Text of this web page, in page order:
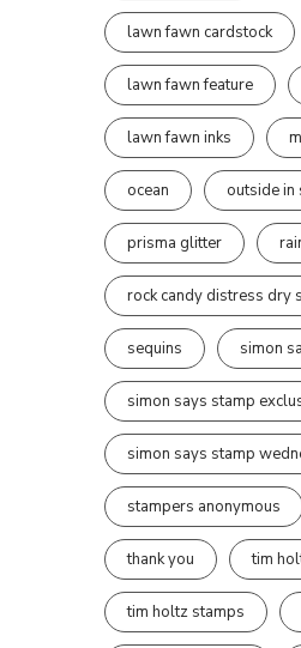
lawn fawn cardstock
lawn fawn feature
lawn fawn inks
ocean outside in
prisma glitter
rock candy distress dry
sequins simon
simon says stamp
simon says stamp
stampers anonymous
thank you tim
tim holtz stamps